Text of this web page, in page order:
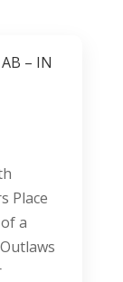
– IN
Place
a